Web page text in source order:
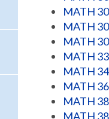
MATH
MATH
MATH
MATH
MATH
MATH
MATH
MATH